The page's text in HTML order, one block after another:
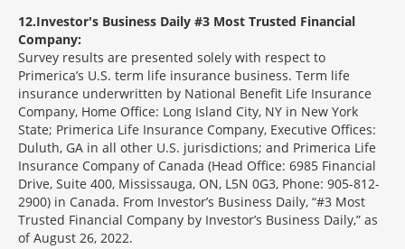
12 Investor's Business Daily #3 Most Trusted Financial
Company:
Survey results are presented solely with respect to
Primerica’s U.S. term life insurance business. Term life
insurance underwritten by National Benefit Life Insurance
Company, Home Office: Long Island City, NY in New York
State; Primerica Life Insurance Company, Executive Offices:
Duluth, GA in all other U.S. jurisdictions; and Primerica Life
Insurance Company of Canada (Head Office: 6985 Financial
Drive, Suite 400, Mississauga, ON, L5N 0G3, Phone: 905-812-
2900) in Canada. From Investor’s Business Daily, “#3 Most
Trusted Financial Company by Investor’s Business Daily,” as
of August 26, 2022.